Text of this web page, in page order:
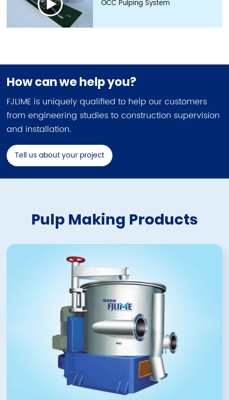
OCC Pulping System
How can we help you?
FJLIME is uniquely qualified to help our customers
from engineering studies to construction supervision
and installation.
Tell us about your project
Pulp Making Products